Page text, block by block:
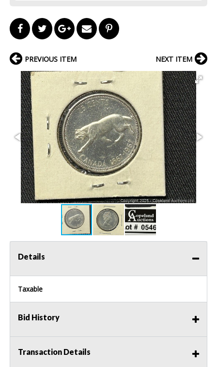
PREVIOUS ITEM NEXT ITEM
Details
Taxable
Bid History
Transaction Details